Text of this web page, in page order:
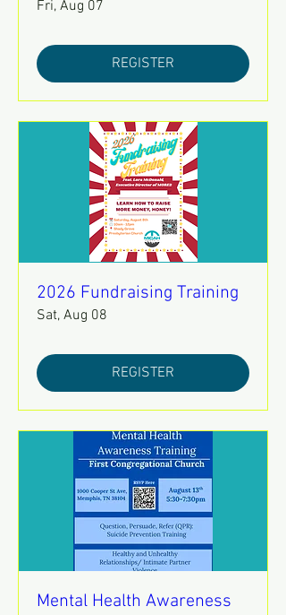
Fri, Aug 07
REGISTER
2026 Fundraising Training
Sat, Aug 08
REGISTER
Mental Health Awareness